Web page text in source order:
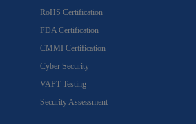
RoHS Certification
FDA Certification
CMMI Certification
Cyber Security
VAPT Testing
Security Assessment